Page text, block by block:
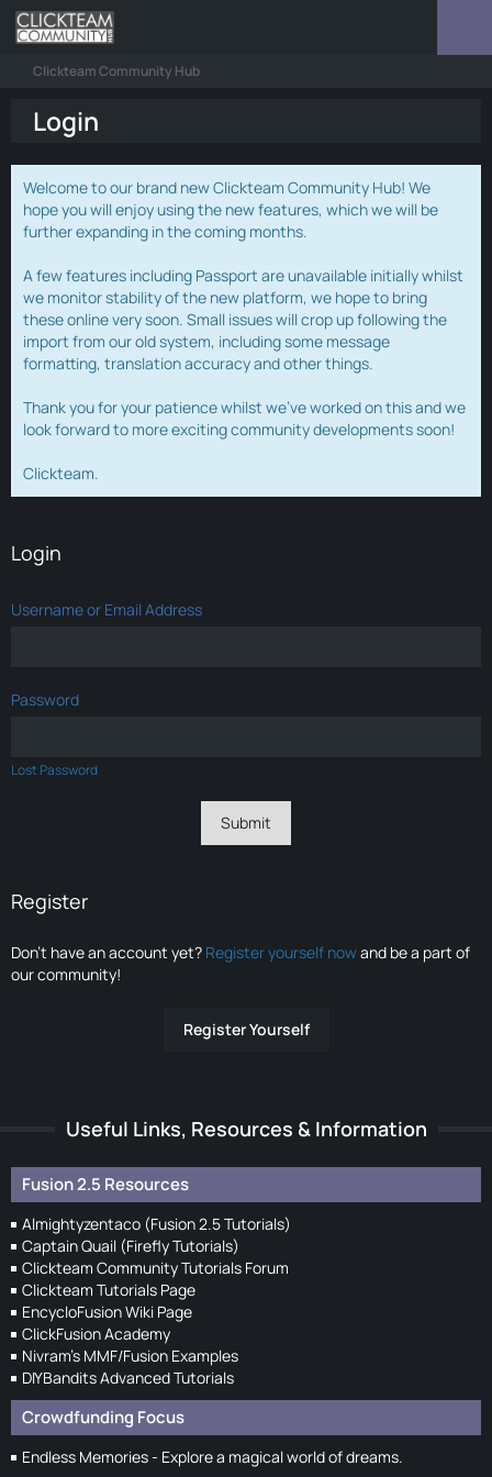
Clickteam Community Hub
Login
Welcome to our brand new Clickteam Community Hub! We
hope you will enjoy using the new features, which we will be
further expanding in the coming months.
A few features including Passport are unavailable initially whilst
we monitor stability of the new platform, we hope to bring
these online very soon. Small issues will crop up following the
import from our old system, including some message
formatting, translation accuracy and other things.
Thank you for your patience whilst we've worked on this and we
look forward to more exciting community developments soon!
Clickteam.
Login
Username or Email Address
Password
Lost Password
Register
Don’t have an account yet? Register yourself nowand be a part of
our community!
Register Yourself
Useful Links, Resources & Information
Fusion 2.5 Resources
Almightyzentaco (Fusion 2.5 Tutorials)
Captain Quail (Firefly Tutorials)
Clickteam Community Tutorials Forum
Clickteam Tutorials Page
EncycloFusion Wiki Page
ClickFusion Academy
Nivram's MMF/Fusion Examples
DIYBandits Advanced Tutorials
Crowdfunding Focus
Endless Memories - Explore a magical world of dreams.